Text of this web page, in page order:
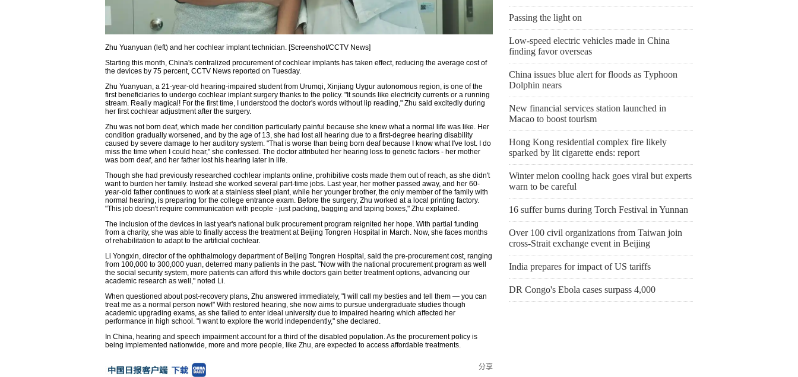
Zhu Yuanyuan (left) and her cochlear implant technician. [Screenshot/CCTV News]
Starting this month, China's centralized procurement of cochlear implants has taken effect, reducing the average cost of
the devices by 75 percent, CCTV News reported on Tuesday.
Zhu Yuanyuan, a 21-year-old hearing-impaired student from Urumqi, Xinjiang Uygur autonomous region, is one of the
first beneficiaries to undergo cochlear implant surgery thanks to the policy. "It sounds like electricity currents or a running
stream. Really magical! For the first time, I understood the doctor's words without lip reading," Zhu said excitedly during
her first cochlear adjustment after the surgery.
Zhu was not born deaf, which made her condition particularly painful because she knew what a normal life was like. Her
condition gradually worsened, and by the age of 13, she had lost all hearing due to a first-degree hearing disability
caused by severe damage to her auditory system. "That is worse than being born deaf because I know what I've lost. I do
miss the time when I could hear," she confessed. The doctor attributed her hearing loss to genetic factors - her mother
was born deaf, and her father lost his hearing later in life.
Though she had previously researched cochlear implants online, prohibitive costs made them out of reach, as she didn't
want to burden her family. Instead she worked several part-time jobs. Last year, her mother passed away, and her 60-
year-old father continues to work at a stainless steel plant, while her younger brother, the only member of the family with
normal hearing, is preparing for the college entrance exam. Before the surgery, Zhu worked at a local printing factory.
"This job doesn't require communication with people - just packing, bagging and taping boxes," Zhu explained.
The inclusion of the devices in last year's national bulk procurement program reignited her hope. With partial funding
from a charity, she was able to finally access the treatment at Beijing Tongren Hospital in March. Now, she faces months
of rehabilitation to adapt to the artificial cochlear.
Li Yongxin, director of the ophthalmology department of Beijing Tongren Hospital, said the pre-procurement cost, ranging
from 100,000 to 300,000 yuan, deterred many patients in the past. "Now with the national procurement program as well
the social security system, more patients can afford this while doctors gain better treatment options, advancing our
academic research as well," noted Li.
When questioned about post-recovery plans, Zhu answered immediately, "I will call my besties and tell them — you can
treat me as a normal person now!" With restored hearing, she now aims to pursue undergraduate studies though
academic upgrading exams, as she failed to enter ideal university due to impaired hearing which affected her
performance in high school. "I want to explore the world independently," she declared.
In China, hearing and speech impairment account for a third of the disabled population. As the procurement policy is
being implemented nationwide, more and more people, like Zhu, are expected to access affordable treatments.
分享
Passing the light on
Low-speed electric vehicles made in China
finding favor overseas
China issues blue alert for floods as Typhoon
Dolphin nears
New financial services station launched in
Macao to boost tourism
Hong Kong residential complex fire likely
sparked by lit cigarette ends: report
Winter melon cooling hack goes viral but experts
warn to be careful
16 suffer burns during Torch Festival in Yunnan
Over 100 civil organizations from Taiwan join
cross-Strait exchange event in Beijing
India prepares for impact of US tariffs
DR Congo's Ebola cases surpass 4,000